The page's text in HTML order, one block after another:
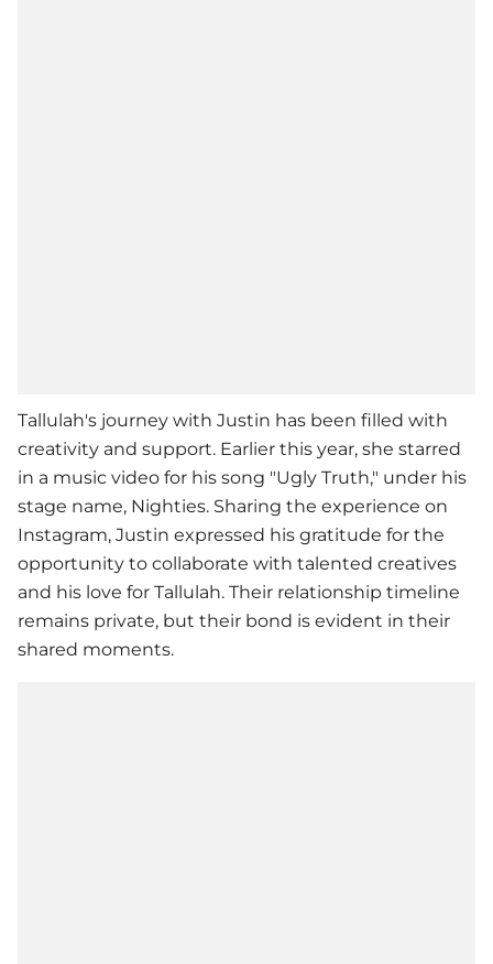
Tallulah's journey with Justin has been filled with
creativity and support. Earlier this year, she starred
in a music video for his song "Ugly Truth," under his
stage name, Nighties. Sharing the experience on
Instagram, Justin expressed his gratitude for the
opportunity to collaborate with talented creatives
and his love for Tallulah. Their relationship timeline
remains private, but their bond is evident in their
shared moments.